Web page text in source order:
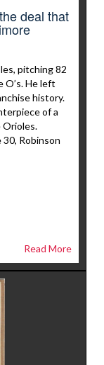
deal that
pitching 82
He left
history.
of a
Orioles.
Robinson
Read More